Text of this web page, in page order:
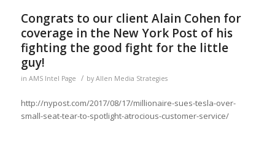
Congrats to our client Alain Cohen for
coverage in the New York Post of his
fighting the good fight for the little
guy!
in AMS Intel Page / by Allen Media Strategies
http://nypost.com/2017/08/17/millionaire-sues-tesla-over-
small-seat-tear-to-spotlight-atrocious-customer-service/